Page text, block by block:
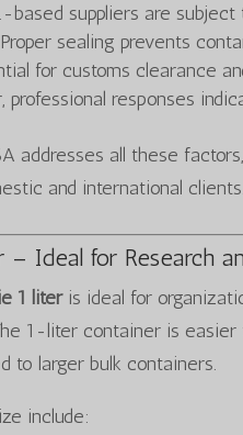
based suppliers are
Proper sealing prevents
for customs clearance
professional responses
addresses all these
and international
– Ideal for Research
1 literis ideal for
1-liter container is
to larger bulk containers.
include: